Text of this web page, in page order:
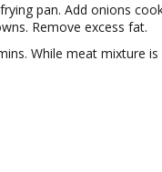
pan. Add onions
Remove excess fat.
While meat mixture is